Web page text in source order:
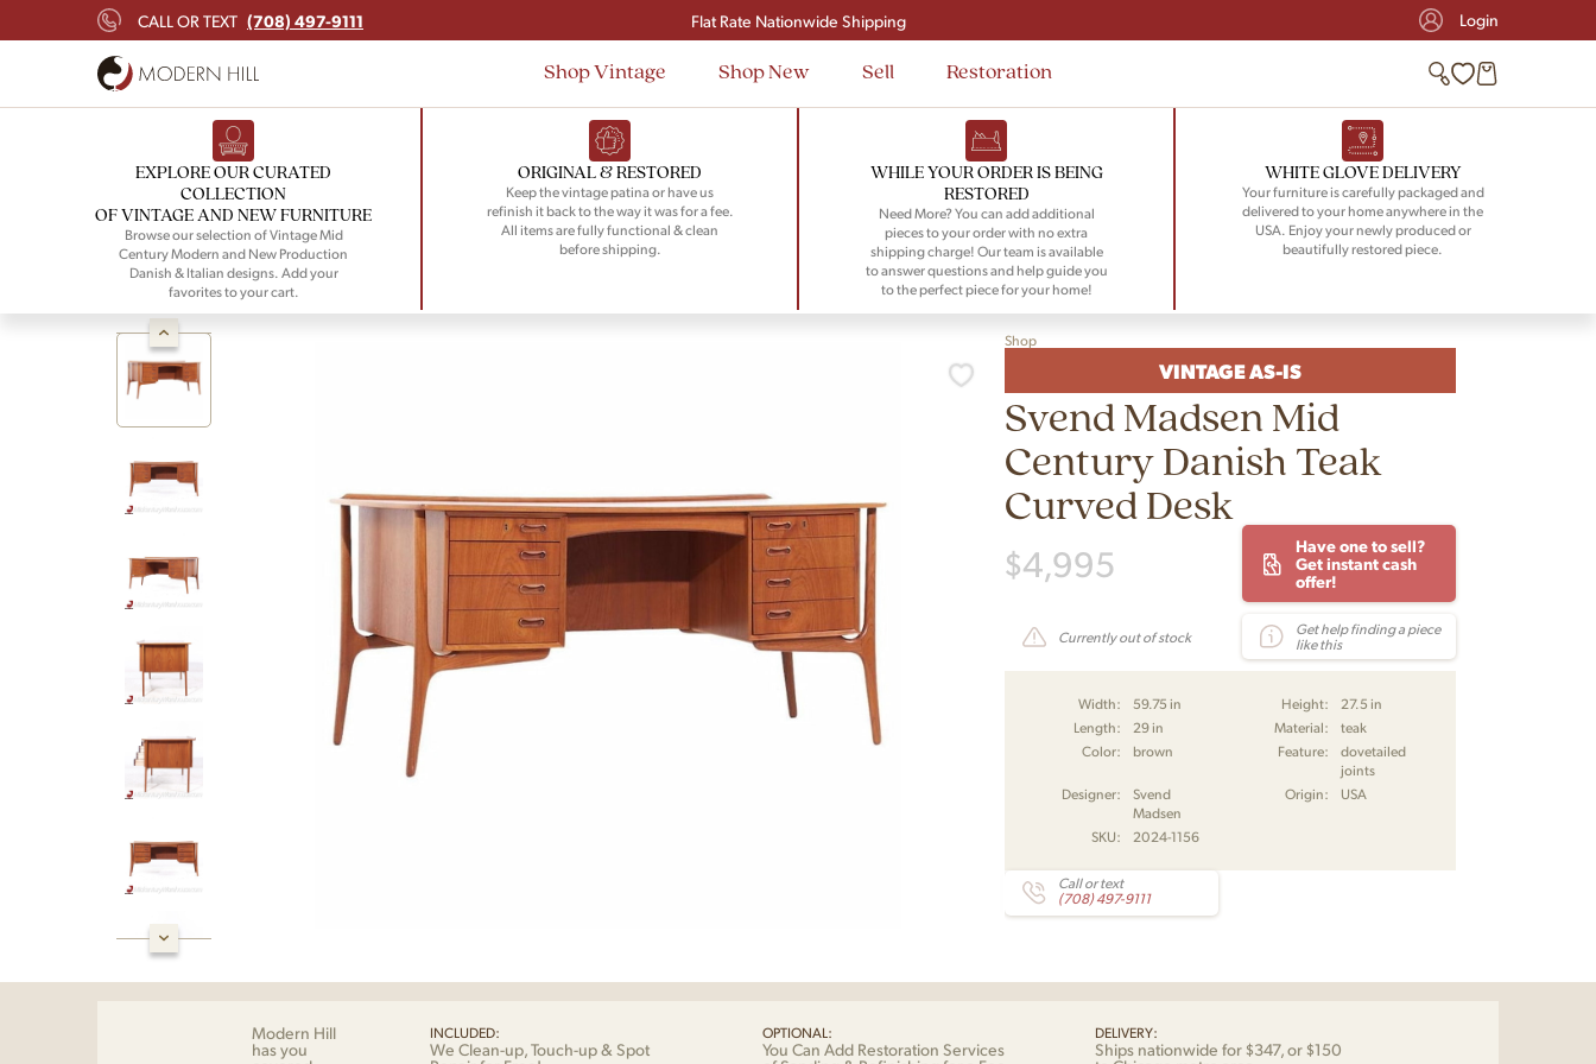
CALL OR TEXT (708) 497-9111
Signup and save $50 on your first order
Flat Rate Nationwide Shipping
Login
Shop Vintage Shop New Sell Restoration
EXPLORE OUR CURATED
COLLECTION
OF VINTAGE AND NEW FURNITURE
Browse our selection of Vintage Mid
Century Modern and New Production
Danish & Italian designs. Add your
favorites to your cart.
ORIGINAL & RESTORED
Keep the vintage patina or have us
refinish it back to the way it was for a fee.
All items are fully functional & clean
before shipping.
WHILE YOUR ORDER IS BEING
RESTORED
Need More? You can add additional
pieces to your order with no extra
shipping charge! Our team is available
to answer questions and help guide you
to the perfect piece for your home!
WHITE GLOVE DELIVERY
Your furniture is carefully packaged and
delivered to your home anywhere in the
USA. Enjoy your newly produced or
beautifully restored piece.
Shop
VINTAGE AS-IS
Svend Madsen Mid
Century Danish Teak
Curved Desk
$4,995
Have one to sell?
Get instant cash
offer!
Currently out of stock
Get help finding a piece
like this
Width: 59.75 in Height:
27.5 in
Length:
29 in Material:
teak
Color:
brown Feature:
dovetailed
joints
Designer:
Svend
Madsen
Origin: USA
SKU: 2024-1156
Call or text
(708) 497-9111
Modern Hill
has you
INCLUDED:
We Clean-up, Touch-up & Spot
OPTIONAL:
You Can Add Restoration Services
DELIVERY:
Ships nationwide for $347, or $150